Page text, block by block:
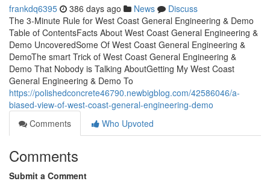
frankdq6395 386 days ago News
Discuss
The 3-Minute Rule for West Coast General Engineering & Demo
Table of ContentsFacts About West Coast General Engineering &
Demo UncoveredSome Of West Coast General Engineering &
DemoThe smart Trick of West Coast General Engineering &
Demo That Nobody is Talking AboutGetting My West Coast
General Engineering & Demo To
https://polishedconcrete46790.newbigblog.com/42586046/a-
biased-view-of-west-coast-general-engineering-demo
Comments
Who Upvoted
Comments
Submit a Comment